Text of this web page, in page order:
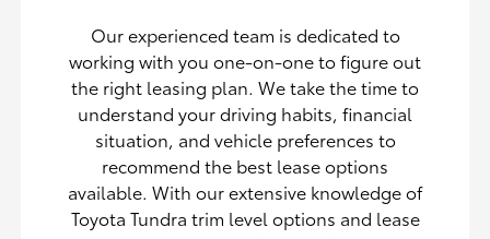
Our experienced team is dedicated to
working with you one-on-one to figure out
the right leasing plan. We take the time to
understand your driving habits, financial
situation, and vehicle preferences to
recommend the best lease options
available. With our extensive knowledge of
Toyota Tundra trim level options and lease